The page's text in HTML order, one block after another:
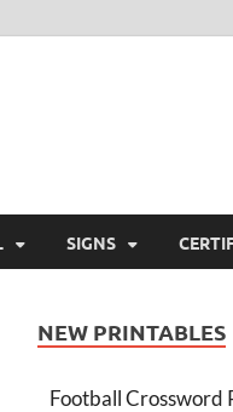
SIGNS
NEW PRINTABLES
Football Crossword